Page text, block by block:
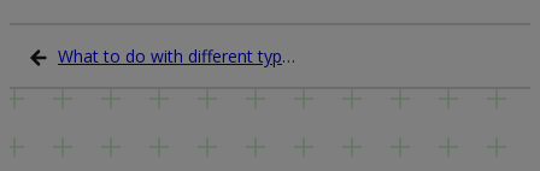
What to do with different types of waste